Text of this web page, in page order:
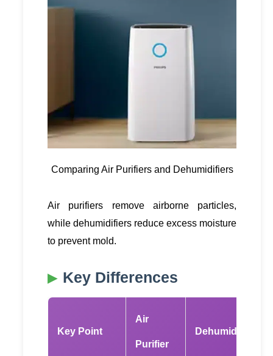
Comparing Air Purifiers and Dehumidifiers
Air purifiers remove airborne particles,
while dehumidifiers reduce excess moisture
to prevent mold.
Key Differences
Key Point
Air
Purifier
Dehumidifier